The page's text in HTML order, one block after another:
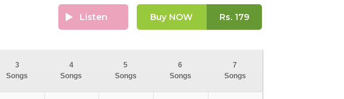
Listen Buy NOW Rs.179
3
Songs
4
Songs
5
Songs
6
Songs
7
Songs